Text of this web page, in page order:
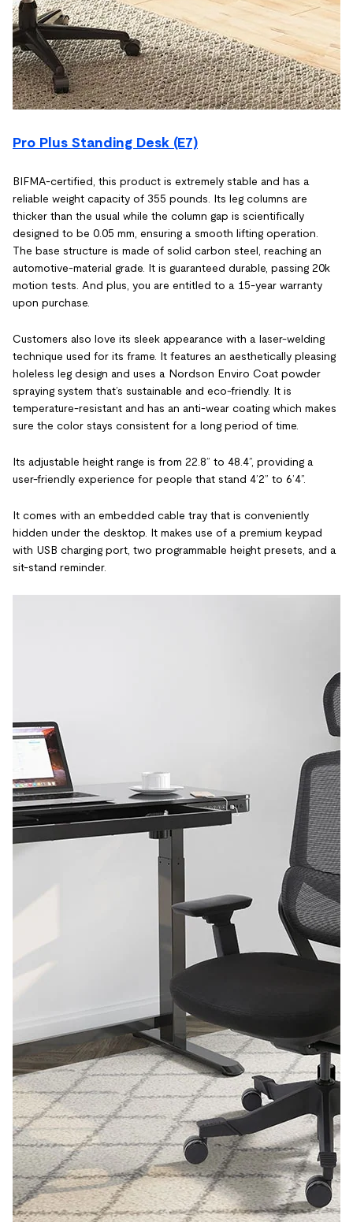
Pro Plus Standing Desk (E7)
BIFMA-certified, this product is extremely stable and has a
reliable weight capacity of 355 pounds. Its leg columns are
thicker than the usual while the column gap is scientifically
designed to be 0.05 mm, ensuring a smooth lifting operation.
The base structure is made of solid carbon steel, reaching an
automotive-material grade. It is guaranteed durable, passing 20k
motion tests. And plus, you are entitled to a 15-year warranty
upon purchase.
Customers also love its sleek appearance with a laser-welding
technique used for its frame. It features an aesthetically pleasing
holeless leg design and uses a Nordson Enviro Coat powder
spraying system that’s sustainable and eco-friendly. It is
temperature-resistant and has an anti-wear coating which makes
sure the color stays consistent for a long period of time.
Its adjustable height range is from 22.8” to 48.4”, providing a
user-friendly experience for people that stand 4’2” to 6’4”.
It comes with an embedded cable tray that is conveniently
hidden under the desktop. It makes use of a premium keypad
with USB charging port, two programmable height presets, and a
sit-stand reminder.